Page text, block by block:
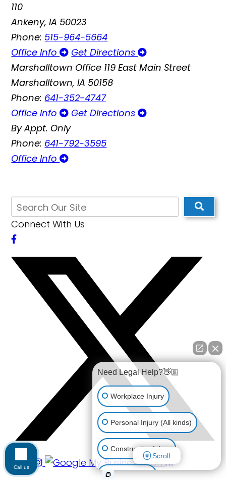
110
Ankeny, IA 50023
Phone: 515-964-5664
Office Info
Get Directions
Marshalltown Office 119 East Main Street
Marshalltown, IA 50158
Phone: 641-352-4747
Office Info
Get Directions
By Appt. Only
Phone: 641-792-3595
Office Info
Connect With Us
Need Legal Help?👋🏼
Workplace Injury
Personal Injury (All kinds)
Construction Injury
Car Accident
Scroll
Call us